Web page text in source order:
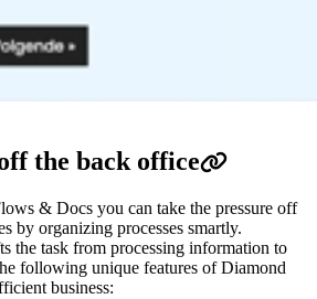
the back office
& Docs you can take the pressure off
by organizing processes smartly.
the task from processing information to
following unique features of Diamond
business: